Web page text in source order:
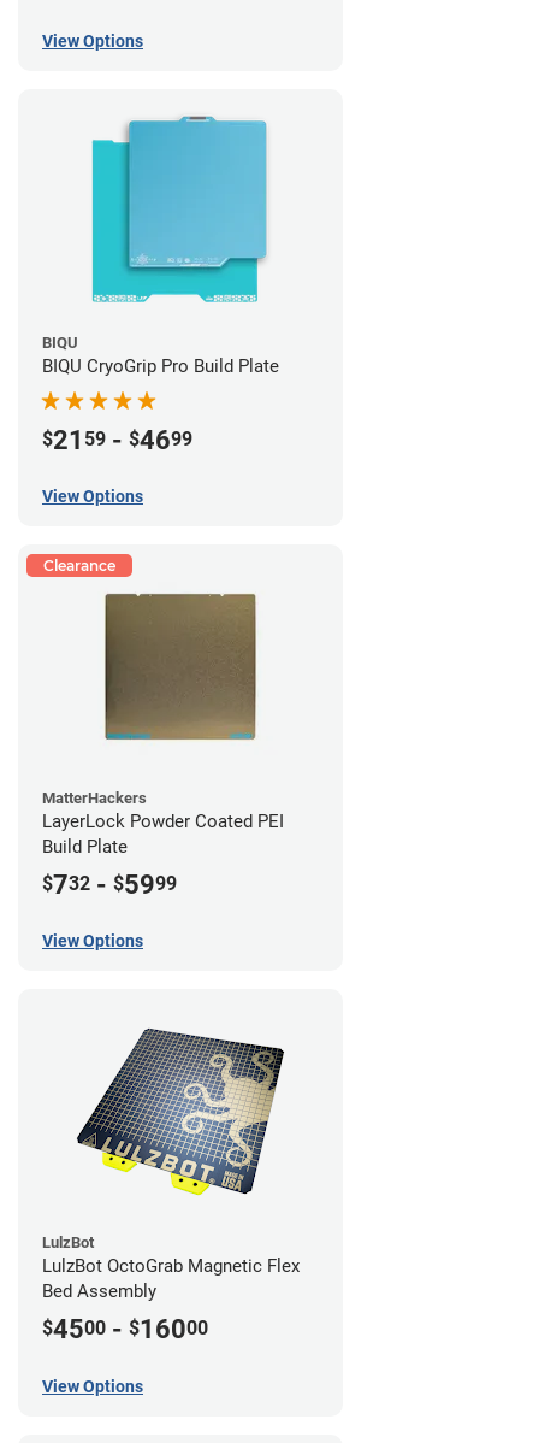
View Options
BIQU
BIQU CryoGrip Pro Build Plate
$21 59 - $4699
View Options
Clearance
MatterHackers
LayerLock Powder Coated PEI
Build Plate
$732 - $5999
View Options
LulzBot
LulzBot OctoGrab Magnetic Flex
Bed Assembly
$4500 - $16000
View Options